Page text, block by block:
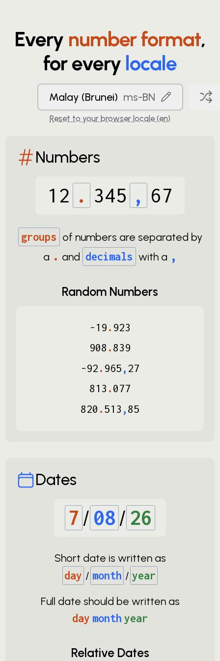
Every number format,
for every locale
Malay (Brunei) ms-BN
Reset to your browser locale (en)
Numbers
12 . 345 , 67
groups of numbers are separated by
a . and decimals with a ,
Random Numbers
-19. 923
908 .839
-92. 965,27
813 .077
820 .513 ,85
Dates
7 / 08 / 26
Short date is written as
day / month / year
Full date should be written as
day month year
Relative Dates